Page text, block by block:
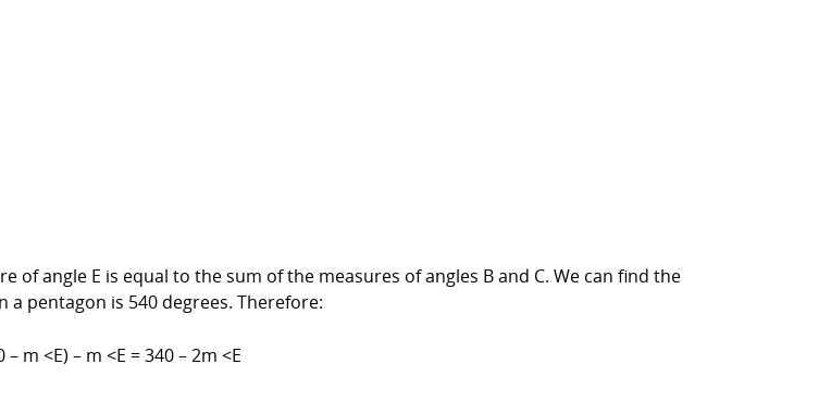
angle E is equal to the sum of the measures of angles B and C. We can find the
pentagon is 540 degrees. Therefore:
m <E) – m <E = 340 – 2m <E